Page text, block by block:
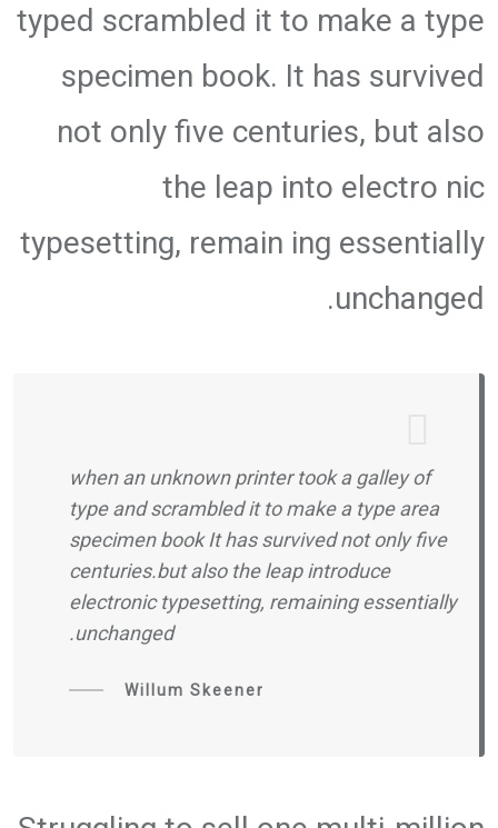
typed scrambled it to make a type
specimen book. It has survived
not only five centuries, but also
the leap into electro nic
typesetting, remain ing essentially
unchanged.
when an unknown printer took a galley of
type and scrambled it to make a type area
specimen book It has survived not only five
centuries.but also the leap introduce
electronic typesetting, remaining essentially
unchanged.
Willum Skeener